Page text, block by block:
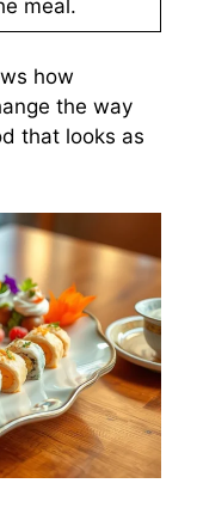
meal.
how
the way
that looks as